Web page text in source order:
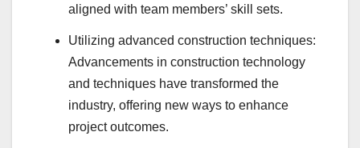
aligned with team members’ skill sets.
Utilizing advanced construction techniques:
Advancements in construction technology
and techniques have transformed the
industry, offering new ways to enhance
project outcomes.